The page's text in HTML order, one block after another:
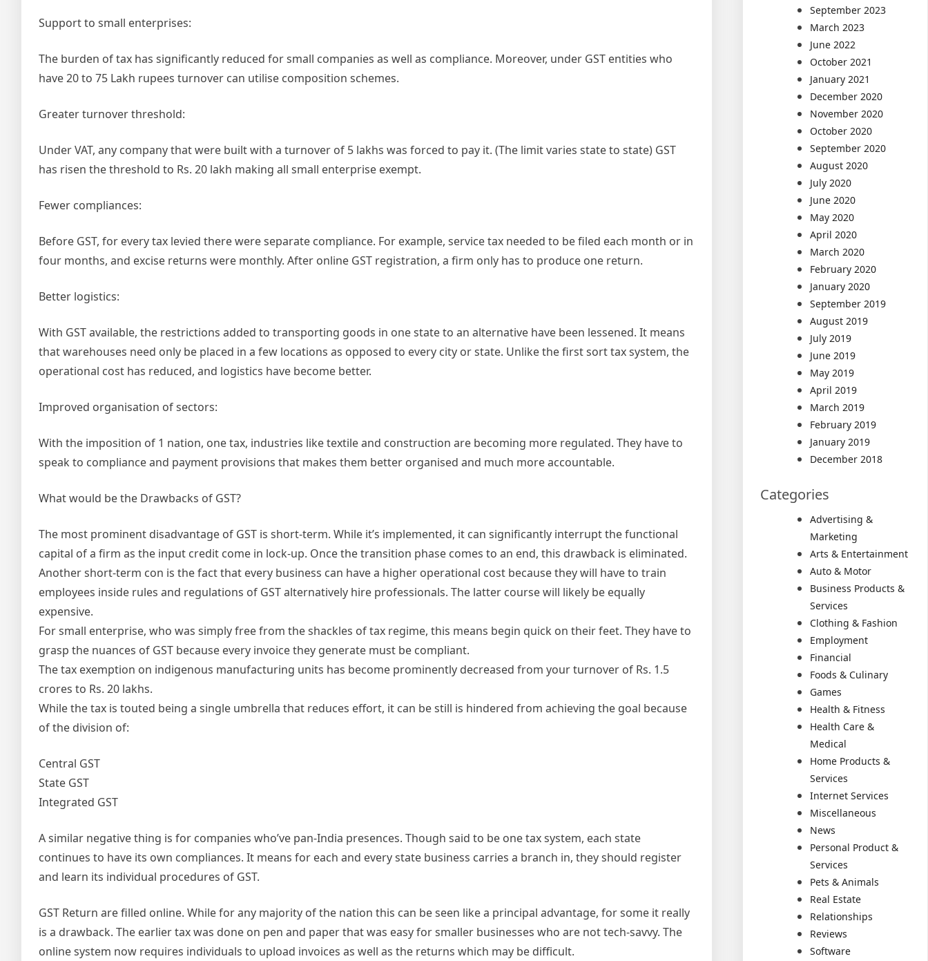
Support to small enterprises:
The burden of tax has significantly reduced for small companies as well as compliance. Moreover, under GST entities who
have 20 to 75 Lakh rupees turnover can utilise composition schemes.
Greater turnover threshold:
Under VAT, any company that were built with a turnover of 5 lakhs was forced to pay it. (The limit varies state to state) GST
has risen the threshold to Rs. 20 lakh making all small enterprise exempt.
Fewer compliances:
Before GST, for every tax levied there were separate compliance. For example, service tax needed to be filed each month or in
four months, and excise returns were monthly. After online GST registration, a firm only has to produce one return.
Better logistics:
With GST available, the restrictions added to transporting goods in one state to an alternative have been lessened. It means
that warehouses need only be placed in a few locations as opposed to every city or state. Unlike the first sort tax system, the
operational cost has reduced, and logistics have become better.
Improved organisation of sectors:
With the imposition of 1 nation, one tax, industries like textile and construction are becoming more regulated. They have to
speak to compliance and payment provisions that makes them better organised and much more accountable.
What would be the Drawbacks of GST?
The most prominent disadvantage of GST is short-term. While it’s implemented, it can significantly interrupt the functional
capital of a firm as the input credit come in lock-up. Once the transition phase comes to an end, this drawback is eliminated.
Another short-term con is the fact that every business can have a higher operational cost because they will have to train
employees inside rules and regulations of GST alternatively hire professionals. The latter course will likely be equally
expensive.
For small enterprise, who was simply free from the shackles of tax regime, this means begin quick on their feet. They have to
grasp the nuances of GST because every invoice they generate must be compliant.
The tax exemption on indigenous manufacturing units has become prominently decreased from your turnover of Rs. 1.5
crores to Rs. 20 lakhs.
While the tax is touted being a single umbrella that reduces effort, it can be still is hindered from achieving the goal because
of the division of:
Central GST
State GST
Integrated GST
A similar negative thing is for companies who’ve pan-India presences. Though said to be one tax system, each state
continues to have its own compliances. It means for each and every state business carries a branch in, they should register
and learn its individual procedures of GST.
GST Return are filled online. While for any majority of the nation this can be seen like a principal advantage, for some it really
is a drawback. The earlier tax was done on pen and paper that was easy for smaller businesses who are not tech-savvy. The
online system now requires individuals to upload invoices as well as the returns which may be difficult.
September 2023
March 2023
June 2022
October 2021
January 2021
December 2020
November 2020
October 2020
September 2020
August 2020
July 2020
June 2020
May 2020
April 2020
March 2020
February 2020
January 2020
September 2019
August 2019
July 2019
June 2019
May 2019
April 2019
March 2019
February 2019
January 2019
December 2018
Categories
Advertising &
Marketing
Arts & Entertainment
Auto & Motor
Business Products &
Services
Clothing & Fashion
Employment
Financial
Foods & Culinary
Games
Health & Fitness
Health Care &
Medical
Home Products &
Services
Internet Services
Miscellaneous
News
Personal Product &
Services
Pets & Animals
Real Estate
Relationships
Reviews
Software